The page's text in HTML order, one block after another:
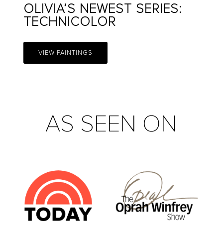
OLIVIA’S NEWEST SERIES:
TECHNICOLOR
VIEW PAINTINGS
AS SEEN ON